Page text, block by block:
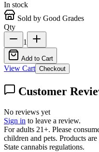
In stock
Sold by Good Grades
Qty
1
Add to Cart
View Cart Checkout
Customer
No reviews yet
Sign in to leave a review.
For adults 21+. Please
children and pets. Products
State cannabis regulations.